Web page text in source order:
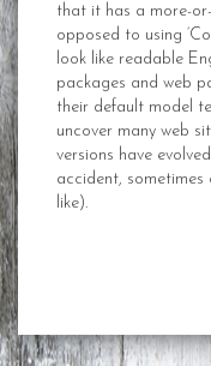
that it has a more-
opposed to using
look like readable
packages and web
their default model
uncover many web
versions have
accident,
like).